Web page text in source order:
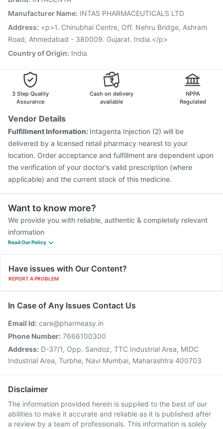
Pneumovax 23 Vaccine Biovac A Vaccine
Vaxigrip NH 2025/2026 Vaccine
Influvac Tetra Vaccine
Gardasil 9 Pre Injection
Manufacturer Name: INTAS PHARMACEUTICALS LTD
Address: <p>1. Chinubhai Centre, Off. Nehru Bridge, Ashram
Road, Ahmedabad - 380009. Gujarat. India.</p>
Country of Origin: India
3 Step Quality
Assurance
Cash on delivery
available
NPPA
Regulated
Vendor Details
Fulfillment Information: Intagenta Injection (2) will be
delivered by a licensed retail pharmacy nearest to your
location. Order acceptance and fulfillment are dependent upon
the verification of your doctor's valid prescription (where
applicable) and the current stock of this medicine.
Want to know more?
We provide you with reliable, authentic & completely relevant
information
Read Our Policy
Have issues with Our Content?
REPORT A PROBLEM
In Case of Any Issues Contact Us
Email Id: care@pharmeasy.in
Phone Number: 7666100300
Address: D-37/1, Opp. Sandoz, TTC Industrial Area, MIDC
Industrial Area, Turbhe, Navi Mumbai, Maharashtra 400703
Disclaimer
The information provided herein is supplied to the best of our
abilities to make it accurate and reliable as it is published after
a review by a team of professionals. This information is solely